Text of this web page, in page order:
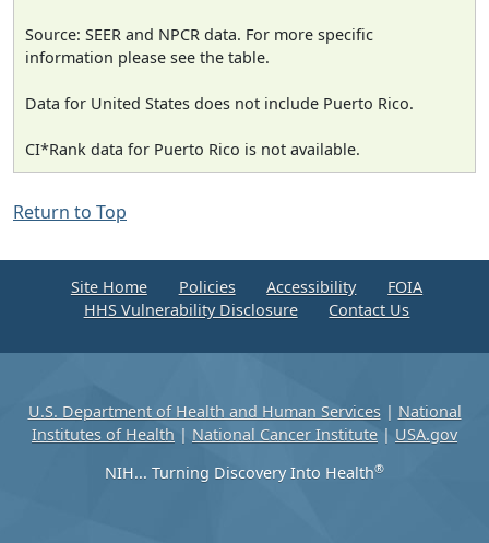
Source: SEER and NPCR data. For more specific
information please see the table.
Data for United States does not include Puerto Rico.
CI*Rank data for Puerto Rico is not available.
Return to Top
Site Home Policies Accessibility
FOIA
HHS Vulnerability Disclosure
Contact Us
U.S. Department of Health and Human Services| National
Institutes of Health | National Cancer Institute | USA.gov
NIH... Turning Discovery Into Health®